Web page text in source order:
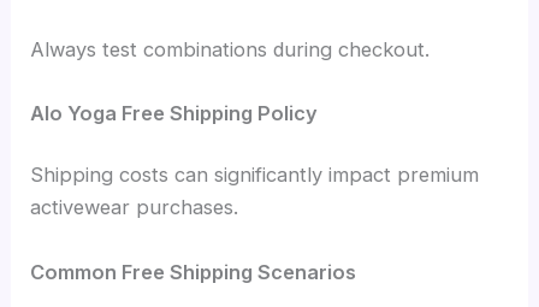
Always test combinations during checkout.
Alo Yoga Free Shipping Policy
Shipping costs can significantly impact premium
activewear purchases.
Common Free Shipping Scenarios